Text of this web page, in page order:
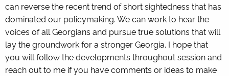
can reverse the recent trend of short sightedness that has
dominated our policymaking. We can work to hear the
voices of all Georgians and pursue true solutions that will
lay the groundwork for a stronger Georgia. I hope that
you will follow the developments throughout session and
reach out to me if you have comments or ideas to make